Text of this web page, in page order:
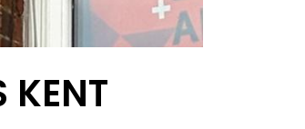
KENT